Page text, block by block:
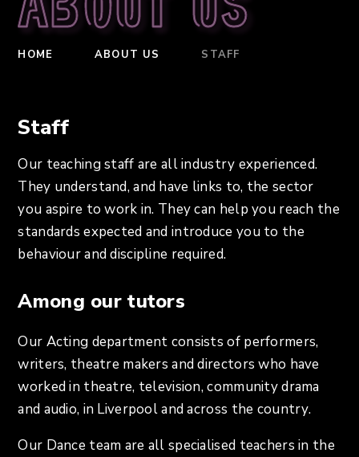
About us
HOME ABOUT US STAFF
Staff
Our teaching staff are all industry experienced.
They understand, and have links to, the sector
you aspire to work in. They can help you reach the
standards expected and introduce you to the
behaviour and discipline required.
Among our tutors
Our Acting department consists of performers,
writers, theatre makers and directors who have
worked in theatre, television, community drama
and audio, in Liverpool and across the country.
Our Dance team are all specialised teachers in the